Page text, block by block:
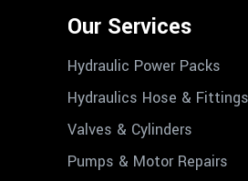
Our Services
Hydraulic Power Packs
Hydraulics Hose & Fittings
Valves & Cylinders
Pumps & Motor Repairs